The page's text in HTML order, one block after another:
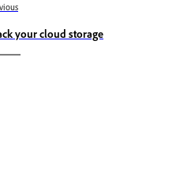
your cloud storage